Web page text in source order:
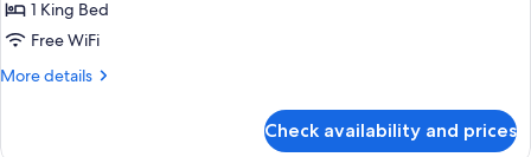
1
King
Bed,
(HighFloor,
1 King Bed
Free WiFi
More details
More
Check availability and prices